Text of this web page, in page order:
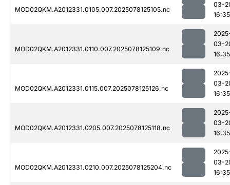
MOD02QKM.A2012331.0105.007.2025078125105.nc
03-
16:35
MOD02QKM.A2012331.0110.007.2025078125109.nc
03-
16:35
MOD02QKM.A2012331.0115.007.2025078125126.nc
03-
16:35
MOD02QKM.A2012331.0205.007.2025078125118.nc
03-
16:35
MOD02QKM.A2012331.0210.007.2025078125204.nc
03-
16:35